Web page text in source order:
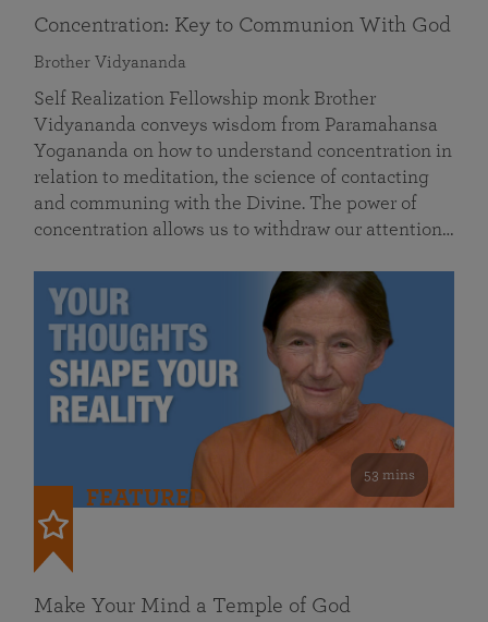
Concentration: Key to Communion With God
Brother Vidyananda
Self Realization Fellowship monk Brother
Vidyananda conveys wisdom from Paramahansa
Yogananda on how to understand concentration in
relation to meditation, the science of contacting
and communing with the Divine. The power of
concentration allows us to withdraw our attention…
53 mins
FEATURED
Make Your Mind a Temple of God